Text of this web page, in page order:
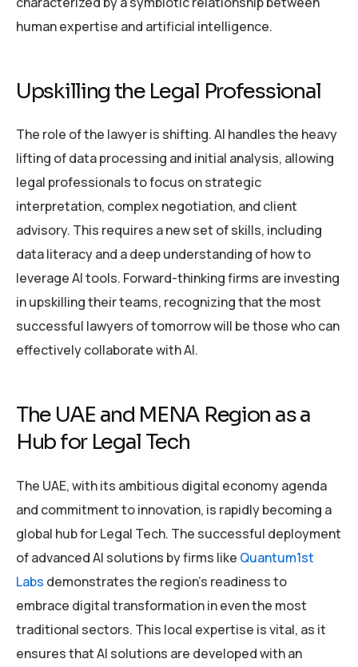
human expertise and artificial intelligence.
Upskilling the Legal Professional
The role of the lawyer is shifting. AI handles the heavy
lifting of data processing and initial analysis, allowing
legal professionals to focus on strategic
interpretation, complex negotiation, and client
advisory. This requires a new set of skills, including
data literacy and a deep understanding of how to
leverage AI tools. Forward-thinking firms are investing
in upskilling their teams, recognizing that the most
successful lawyers of tomorrow will be those who can
effectively collaborate with AI.
The UAE and MENA Region as a
Hub for Legal Tech
The UAE, with its ambitious digital economy agenda
and commitment to innovation, is rapidly becoming a
global hub for Legal Tech. The successful deployment
of advanced AI solutions by firms like Quantum1st
Labs demonstrates the region’s readiness to
embrace digital transformation in even the most
traditional sectors. This local expertise is vital, as it
ensures that AI solutions are developed with an